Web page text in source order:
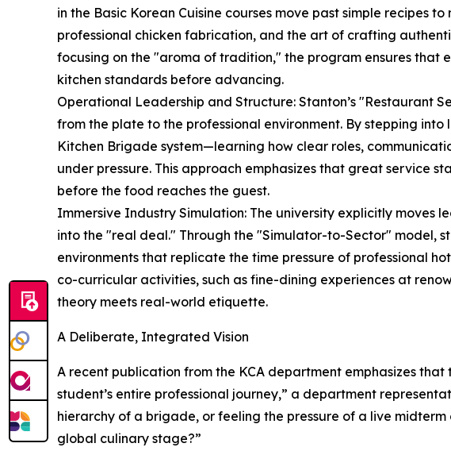
in the Basic Korean Cuisine courses move past simple recipes to
professional chicken fabrication, and the art of crafting
focusing on the "aroma of tradition," the program ensures that
kitchen standards before advancing.
Operational Leadership and Structure: Stanton’s "Restaurant
from the plate to the professional environment. By stepping into
Kitchen Brigade system—learning how clear roles,
under pressure. This approach emphasizes that great service
before the food reaches the guest.
Immersive Industry Simulation: The university explicitly moves
into the "real deal." Through the "Simulator-to-Sector" model,
environments that replicate the time pressure of professional
co-curricular activities, such as fine-dining experiences at
theory meets real-world etiquette.
A Deliberate, Integrated Vision
A recent publication from the KCA department emphasizes
student’s entire professional journey,” a department
hierarchy of a brigade, or feeling the pressure of a live
global culinary stage?”